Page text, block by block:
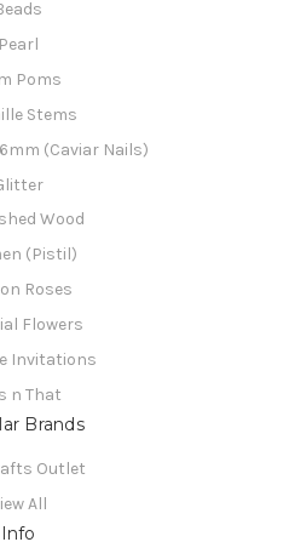
Pearl
Poms
Stems
(Caviar Nails)
Wood
(Pistil)
Roses
Flowers
Invitations
n That
Brands
Outlet
All
Info